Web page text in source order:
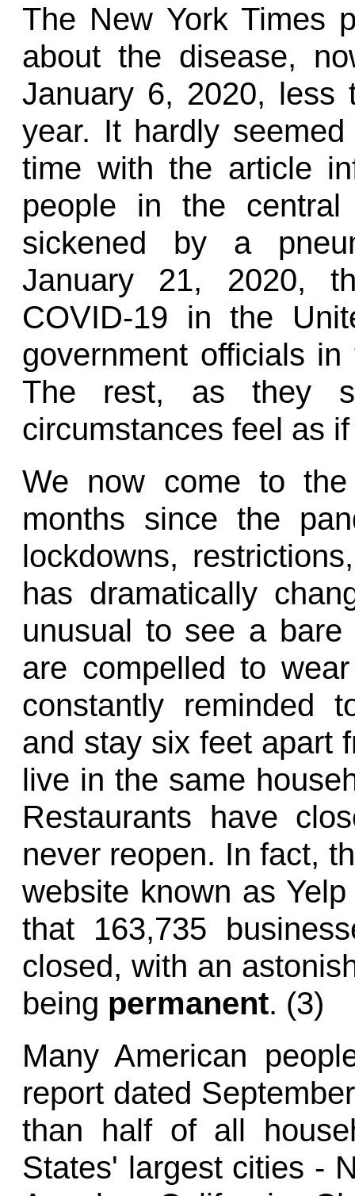
The New York Times
about the disease,
January 6, 2020, less
year. It hardly
time with the article
people in the
sickened by a
January 21, 2020,
COVID-19 in the
government officials
The rest, as they
circumstances feel as
We now come to
months since the
lockdowns,
has dramatically
unusual to see a
are compelled to
constantly reminded
and stay six feet apart
live in the same
Restaurants have
never reopen. In fact,
website known as
that 163,735
closed, with an
being permanent. (3)
Many American
report dated
than half of all
States' largest cities -